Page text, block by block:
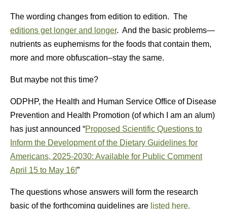
The wording changes from edition to edition. The
editions get longer and longer. And the basic problems—
nutrients as euphemisms for the foods that contain them,
more and more obfuscation–stay the same.
But maybe not this time?
ODPHP, the Health and Human Service Office of Disease
Prevention and Health Promotion (of which I am an alum)
has just announced “Proposed Scientific Questions to
Inform the Development of the Dietary Guidelines for
Americans, 2025-2030: Available for Public Comment
April 15 to May 16!”
The questions whose answers will form the research
basic of the forthcoming guidelines are listed here.